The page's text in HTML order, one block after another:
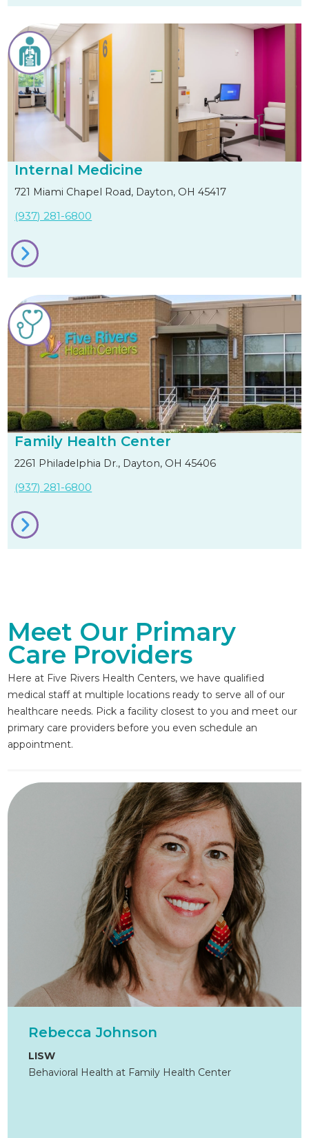
Internal Medicine
721 Miami Chapel Road, Dayton, OH 45417
(937) 281-6800
Family Health Center
2261 Philadelphia Dr., Dayton, OH 45406
(937) 281-6800
Meet Our Primary
Care Providers
Here at Five Rivers Health Centers, we have qualified
medical staff at multiple locations ready to serve all of our
healthcare needs. Pick a facility closest to you and meet our
primary care providers before you even schedule an
appointment.
Rebecca Johnson
LISW
Behavioral Health at Family Health Center